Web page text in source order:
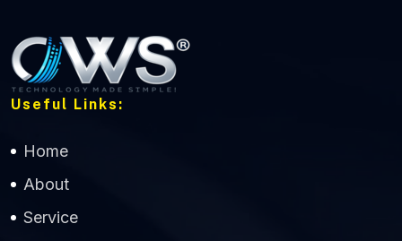
Useful Links:
Home
About
Service